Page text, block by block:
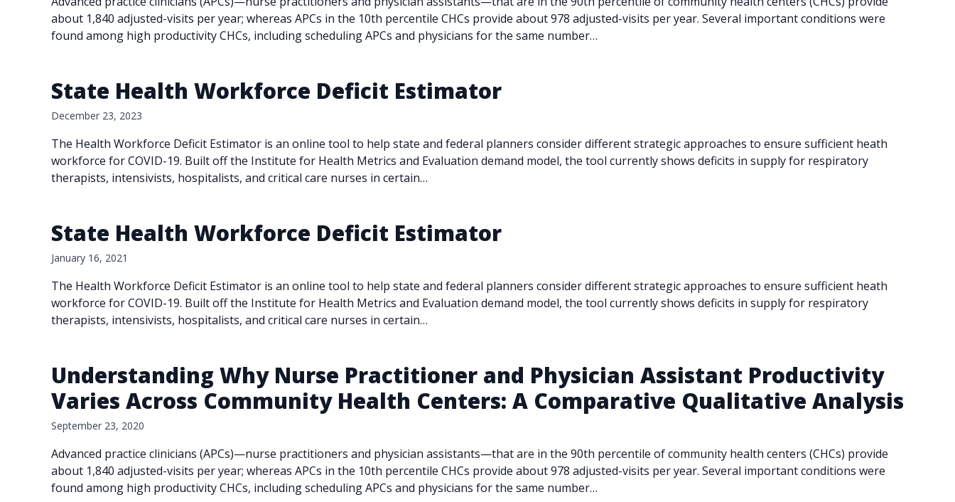
about 1,840 adjusted-visits per year; whereas APCs in the 10th percentile CHCs provide about 978 adjusted-visits per year. Several important conditions were
found among high productivity CHCs, including scheduling APCs and physicians for the same number…
State Health Workforce Deficit Estimator
December 23, 2023
The Health Workforce Deficit Estimator is an online tool to help state and federal planners consider different strategic approaches to ensure sufficient heath
workforce for COVID-19. Built off the Institute for Health Metrics and Evaluation demand model, the tool currently shows deficits in supply for respiratory
therapists, intensivists, hospitalists, and critical care nurses in certain…
State Health Workforce Deficit Estimator
January 16, 2021
The Health Workforce Deficit Estimator is an online tool to help state and federal planners consider different strategic approaches to ensure sufficient heath
workforce for COVID-19. Built off the Institute for Health Metrics and Evaluation demand model, the tool currently shows deficits in supply for respiratory
therapists, intensivists, hospitalists, and critical care nurses in certain…
Understanding Why Nurse Practitioner and Physician Assistant Productivity
Varies Across Community Health Centers: A Comparative Qualitative Analysis
September 23, 2020
Advanced practice clinicians (APCs)—nurse practitioners and physician assistants—that are in the 90th percentile of community health centers (CHCs) provide
about 1,840 adjusted-visits per year; whereas APCs in the 10th percentile CHCs provide about 978 adjusted-visits per year. Several important conditions were
found among high productivity CHCs, including scheduling APCs and physicians for the same number…